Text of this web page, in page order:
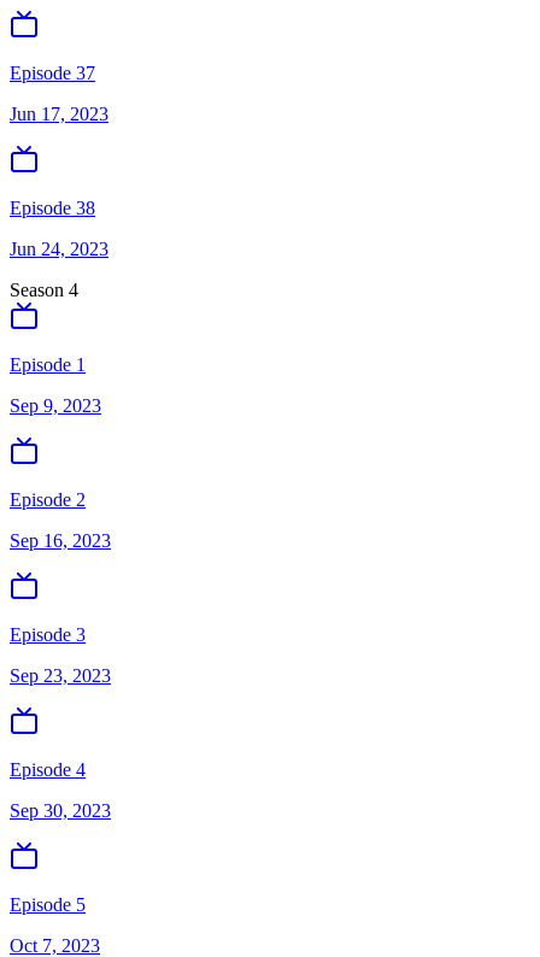
Episode 37
Jun 17, 2023
Episode 38
Jun 24, 2023
Season 4
Episode 1
Sep 9, 2023
Episode 2
Sep 16, 2023
Episode 3
Sep 23, 2023
Episode 4
Sep 30, 2023
Episode 5
Oct 7, 2023